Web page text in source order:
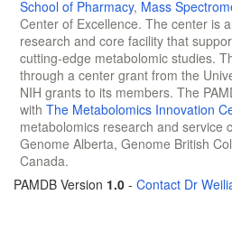
School of Pharmacy, Mass
Center of Excellence. The center is
research and core facility that
cutting-edge metabolomic studies.
through a center grant from the
NIH grants to its members. The
with The Metabolomics Innovation
metabolomics research and service
Genome Alberta, Genome British
Canada.
PAMDB Version 1.0 - Contact Dr